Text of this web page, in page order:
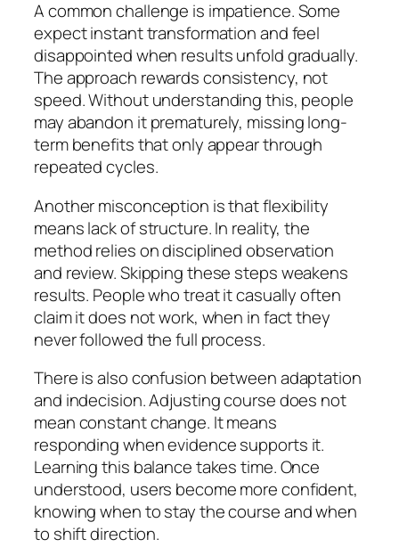
A common challenge is impatience. Some
expect instant transformation and feel
disappointed when results unfold gradually.
The approach rewards consistency, not
speed. Without understanding this, people
may abandon it prematurely, missing long-
term benefits that only appear through
repeated cycles.
Another misconception is that flexibility
means lack of structure. In reality, the
method relies on disciplined observation
and review. Skipping these steps weakens
results. People who treat it casually often
claim it does not work, when in fact they
never followed the full process.
There is also confusion between adaptation
and indecision. Adjusting course does not
mean constant change. It means
responding when evidence supports it.
Learning this balance takes time. Once
understood, users become more confident,
knowing when to stay the course and when
to shift direction.